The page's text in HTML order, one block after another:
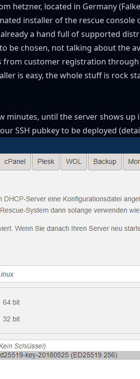
hetzner, located in Germany
installer of the rescue console
a hand full of supported
be chosen, not talking about the
from customer registration
is easy, the whole stuff is rock
minutes, until the server shows
SSH pubkey to be deployed (